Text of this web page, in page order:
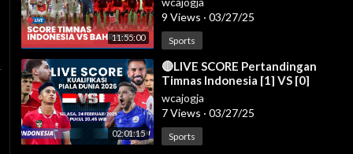
11:55:00
9 Views · 03/27/25
Sports
02:01:15
⁣🔴LIVE SCORE Pertandingan
Timnas Indonesia [1] VS [0]
Bahrain di Kualifikasi Piala Dunia
2026
wcajogja
7 Views · 03/27/25
Sports